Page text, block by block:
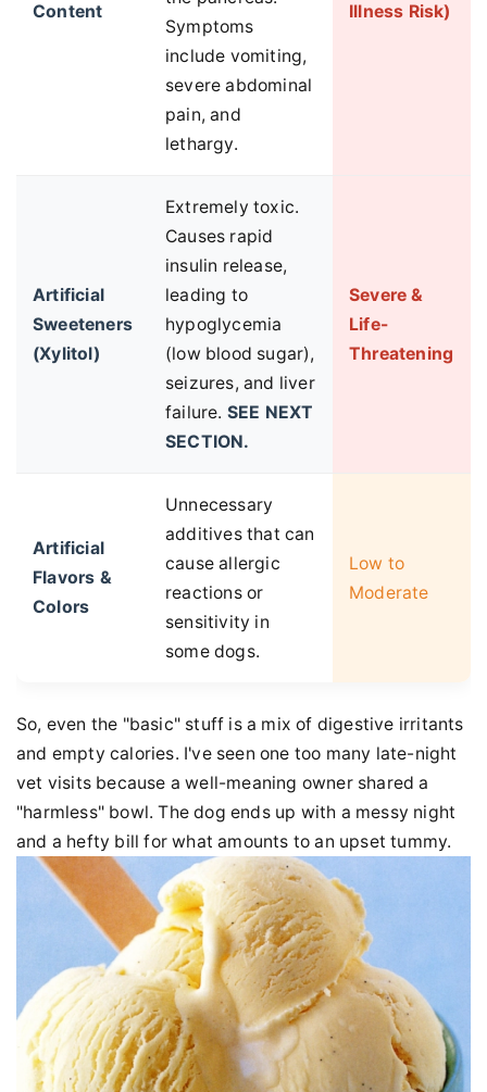
Content
Symptoms
include vomiting,
severe abdominal
pain, and
lethargy.
Illness Risk)
Artificial
Sweeteners
(Xylitol)
Extremely toxic.
Causes rapid
insulin release,
leading to
hypoglycemia
(low blood sugar),
seizures, and liver
failure. SEE NEXT
SECTION.
Severe &
Life-
Threatening
Artificial
Flavors &
Colors
Unnecessary
additives that can
cause allergic
reactions or
sensitivity in
some dogs.
Low to
Moderate
So, even the "basic" stuff is a mix of digestive irritants
and empty calories. I've seen one too many late-night
vet visits because a well-meaning owner shared a
"harmless" bowl. The dog ends up with a messy night
and a hefty bill for what amounts to an upset tummy.